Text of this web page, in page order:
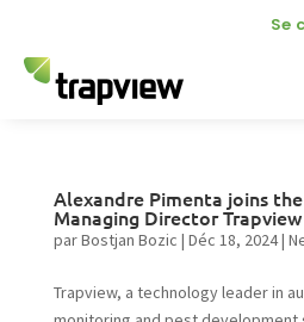
Se
Alexandre Pimenta joins
Managing Director
parBostjan Bozic | Déc 18, 2024|
Trapview, a technology leader in